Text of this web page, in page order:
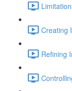
Creating
Refining